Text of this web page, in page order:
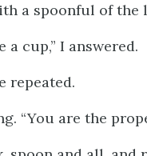
a spoonful of the
a cup,” I answered.
repeated.
“You are the